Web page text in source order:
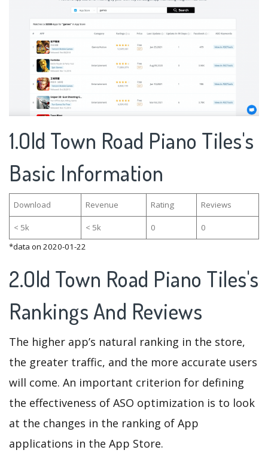
1.Old Town Road Piano Tiles's
Basic Information
Download Revenue Rating Reviews
< 5k < 5k 0
0
*data on 2020-01-22
2.Old Town Road Piano Tiles's
Rankings And Reviews
The higher app’s natural ranking in the store,
the greater traffic, and the more accurate users
will come. An important criterion for defining
the effectiveness of ASO optimization is to look
at the changes in the ranking of App
applications in the App Store.